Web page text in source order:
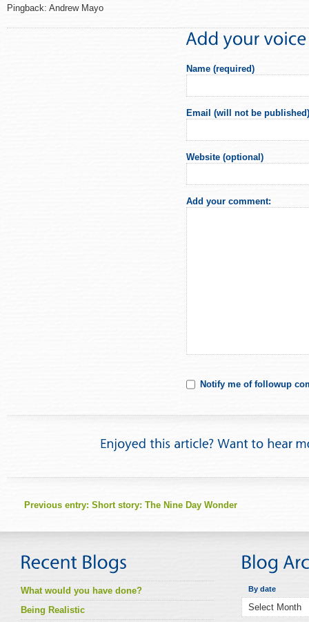
Pingback: Andrew Mayo
Name (required)
Email (will not be
Website (optional)
Add your comment:
Notify me of followup
Previous entry: Short story: The Nine Day Wonder
What would you have done?
Being Realistic
By date